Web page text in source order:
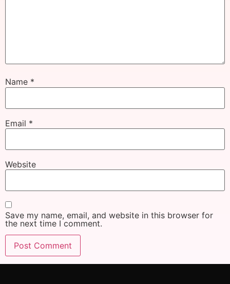
Name *
Email *
Website
Save my name, email, and website in this browser for
the next time I comment.